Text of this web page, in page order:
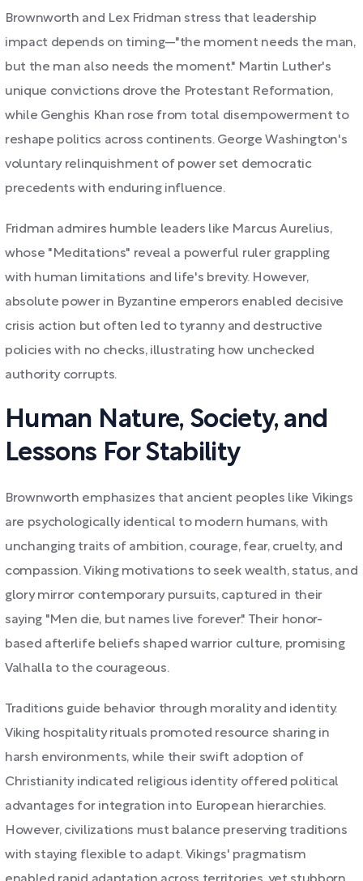
Brownworth and Lex Fridman stress that leadership
impact depends on timing—"the moment needs the man,
but the man also needs the moment." Martin Luther's
unique convictions drove the Protestant Reformation,
while Genghis Khan rose from total disempowerment to
reshape politics across continents. George Washington's
voluntary relinquishment of power set democratic
precedents with enduring influence.
Fridman admires humble leaders like Marcus Aurelius,
whose "Meditations" reveal a powerful ruler grappling
with human limitations and life's brevity. However,
absolute power in Byzantine emperors enabled decisive
crisis action but often led to tyranny and destructive
policies with no checks, illustrating how unchecked
authority corrupts.
Human Nature, Society, and
Lessons For Stability
Brownworth emphasizes that ancient peoples like Vikings
are psychologically identical to modern humans, with
unchanging traits of ambition, courage, fear, cruelty, and
compassion. Viking motivations to seek wealth, status, and
glory mirror contemporary pursuits, captured in their
saying "Men die, but names live forever." Their honor-
based afterlife beliefs shaped warrior culture, promising
Valhalla to the courageous.
Traditions guide behavior through morality and identity.
Viking hospitality rituals promoted resource sharing in
harsh environments, while their swift adoption of
Christianity indicated religious identity offered political
advantages for integration into European hierarchies.
However, civilizations must balance preserving traditions
with staying flexible to adapt. Vikings' pragmatism